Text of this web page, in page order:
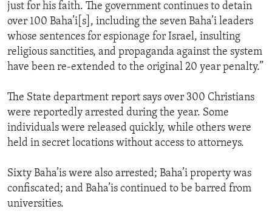
just for his faith. The government continues to detain
over 100 Baha’i[s], including the seven Baha’i leaders
whose sentences for espionage for Israel, insulting
religious sanctities, and propaganda against the system
have been re-extended to the original 20 year penalty.”
The State department report says over 300 Christians
were reportedly arrested during the year. Some
individuals were released quickly, while others were
held in secret locations without access to attorneys.
Sixty Baha’is were also arrested; Baha’i property was
confiscated; and Baha’is continued to be barred from
universities.